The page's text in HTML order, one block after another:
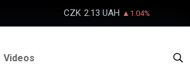
CZK 2.13 UAH ▲1.04%
Videos